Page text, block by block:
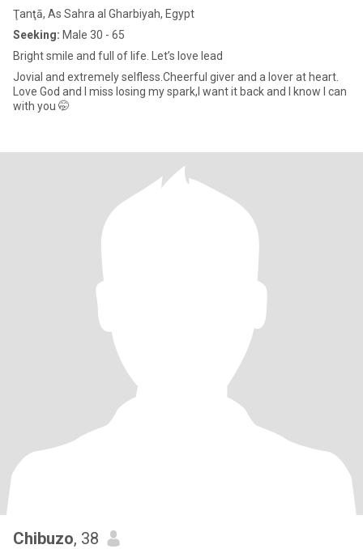
Ţanţā, As Sahra al Gharbiyah, Egypt
Seeking: Male 30 - 65
Bright smile and full of life. Let’s love lead
Jovial and extremely selfless.Cheerful giver and a lover at heart.
Love God and I miss losing my spark,I want it back and I know I can
with you 🤭
Chibuzo, 38